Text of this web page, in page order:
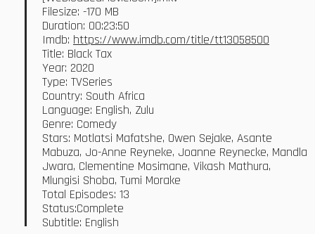
Filesize: -170 MB
Duration: 00:23:50
Imdb: https://www.imdb.com/title/tt13058500
Title: Black Tax
Year: 2020
Type: TVSeries
Country: South Africa
Language: English, Zulu
Genre: Comedy
Stars: Motlatsi Mafatshe, Owen Sejake, Asante
Mabuza, Jo-Anne Reyneke, Joanne Reynecke, Mandla
Jwara, Clementine Mosimane, Vikash Mathura,
Mlungisi Shoba, Tumi Morake
Total Episodes: 13
Status:Complete
Subtitle: English